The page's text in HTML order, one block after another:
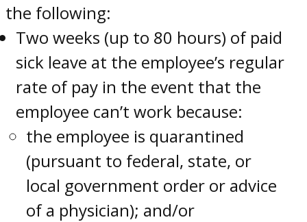
the following:
Two weeks (up to 80 hours) of paid
sick leave at the employee’s regular
rate of pay in the event that the
employee can’t work because:
the employee is quarantined
(pursuant to federal, state, or
local government order or advice
of a physician); and/or